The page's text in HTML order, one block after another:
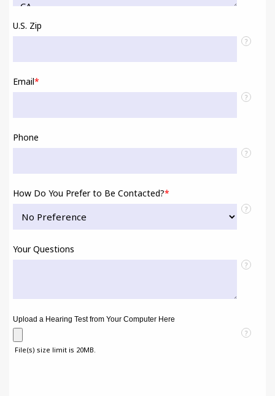
U.S. Zip
?
Email*
?
Phone
?
How Do You Prefer to Be Contacted?*
?
Your Questions
?
Upload a Hearing Test from Your Computer Here
?
File(s) size limit is 20MB.